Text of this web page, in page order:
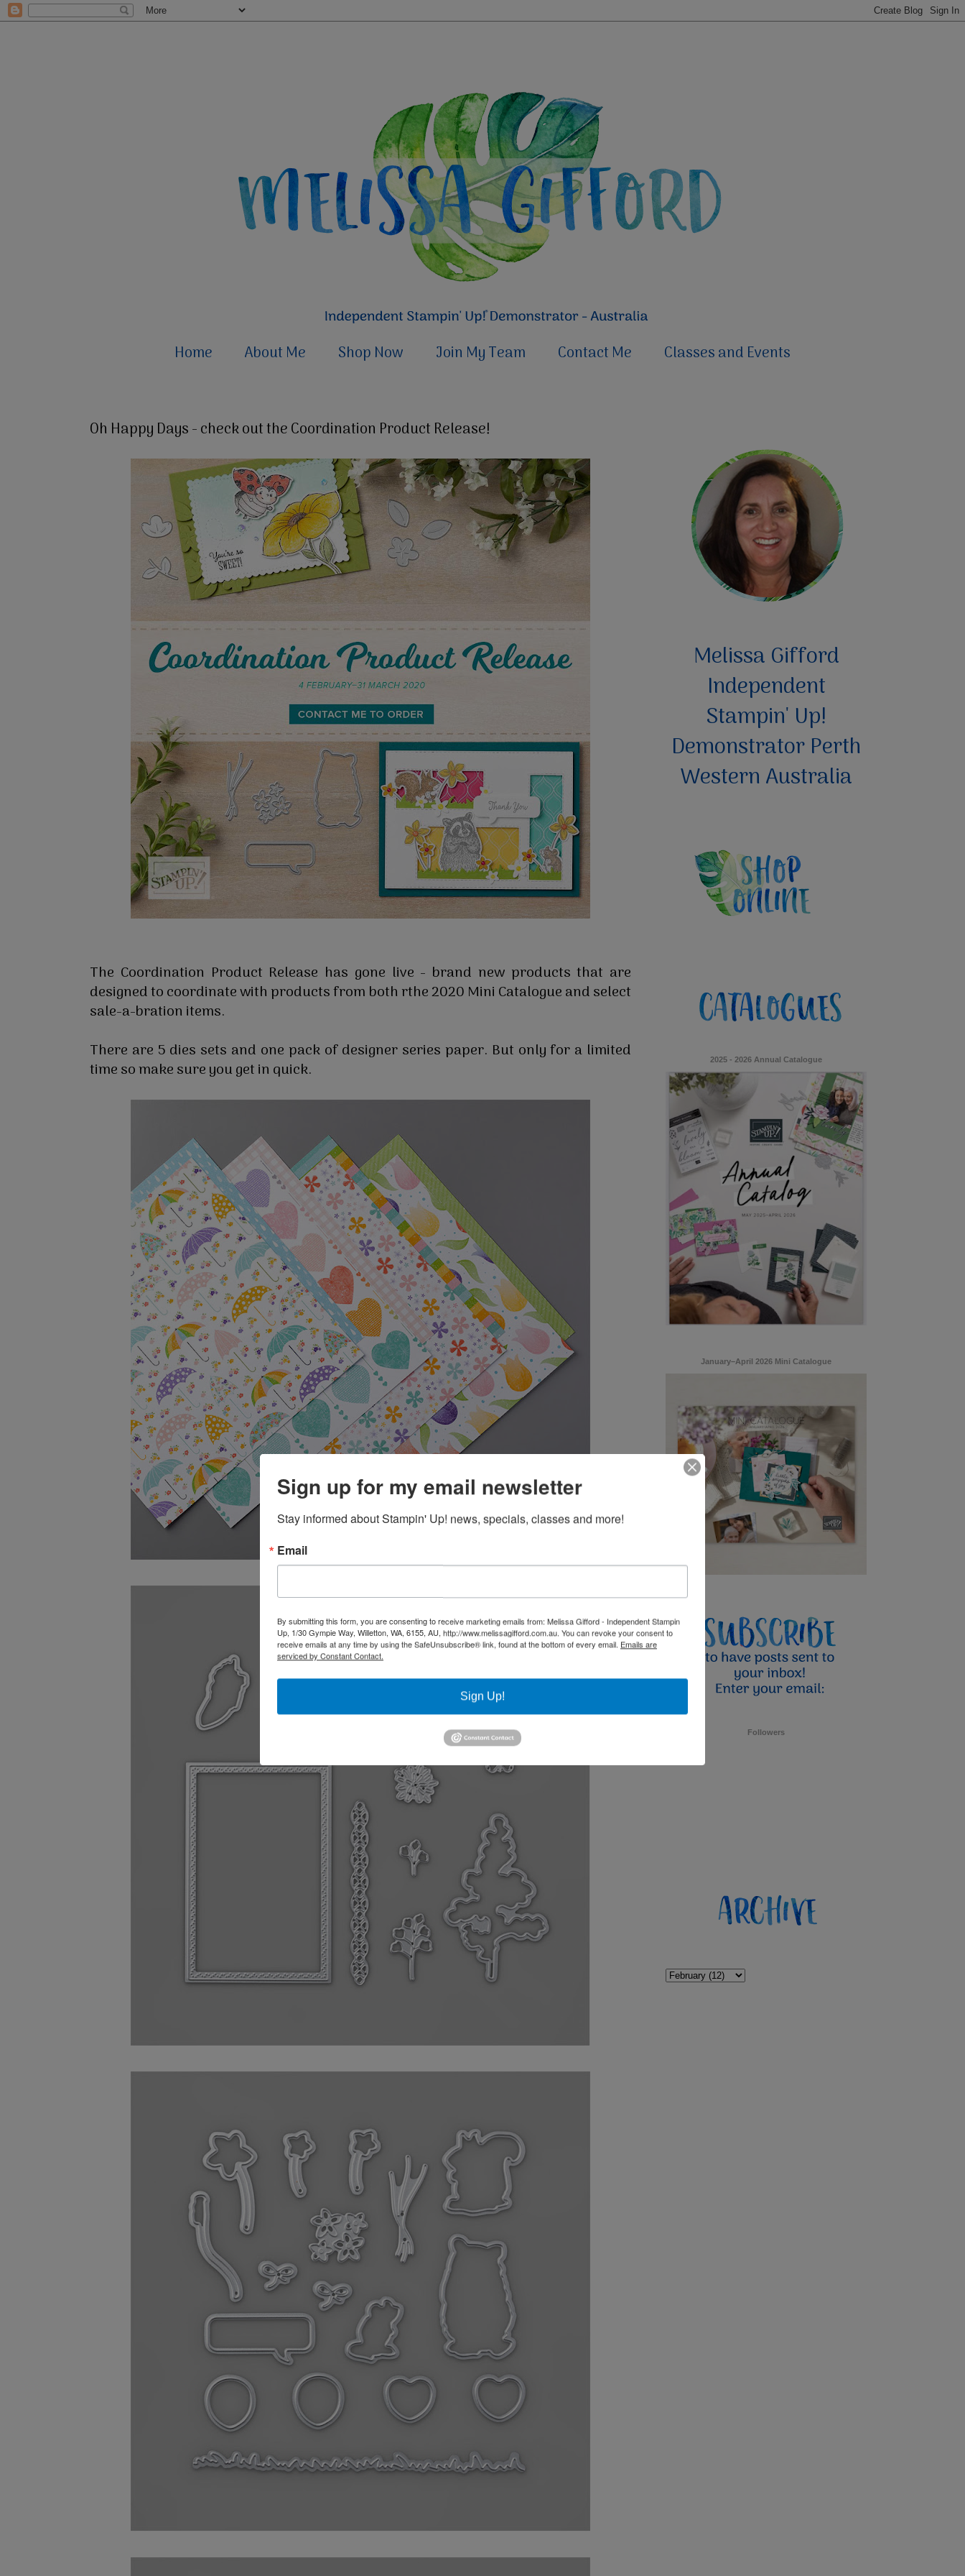
Home About Me Shop Now Join My Team Contact Me Classes and Events
Oh Happy Days - check out the Coordination Product Release!
The Coordination Product Release has gone live - brand new products that are
designed to coordinate with products from both rthe 2020 Mini Catalogue and select
sale-a-bration items.
There are 5 dies sets and one pack of designer series paper. But only for a limited
time so make sure you get in quick.
Melissa Gifford
Independent
Stampin' Up!
Demonstrator Perth
Western Australia
2025 - 2026 Annual Catalogue
January–April 2026 Mini Catalogue
Followers
Sign up for my email newsletter
Stay informed about Stampin' Up! news, specials, classes and more!
Email
By submitting this form, you are consenting to receive marketing emails from: Melissa Gifford - Independent Stampin
Up, 1/30 Gympie Way, Willetton, WA, 6155, AU, http://www.melissagifford.com.au. You can revoke your consent to
receive emails at any time by using the SafeUnsubscribe® link, found at the bottom of every email. Emails are
serviced by Constant Contact.
Sign Up!